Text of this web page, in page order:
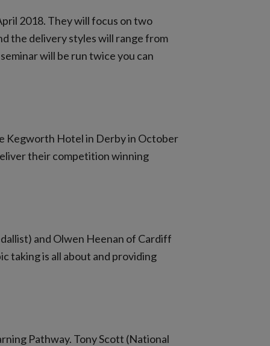
2018. They will focus on two
the delivery styles will range from
will be run twice you can
Kegworth Hotel in Derby in October
their competition winning
and Olwen Heenan of Cardiff
taking is all about and providing
Pathway. Tony Scott (National